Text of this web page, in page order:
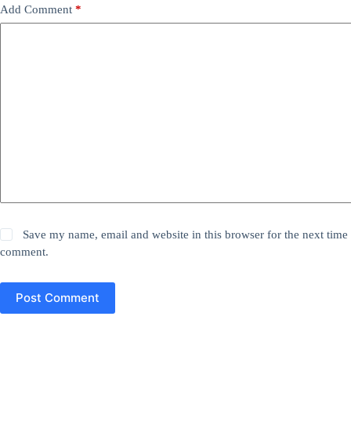
Add Comment *
Save my name, email and website in this browser for the next time
comment.
Post Comment